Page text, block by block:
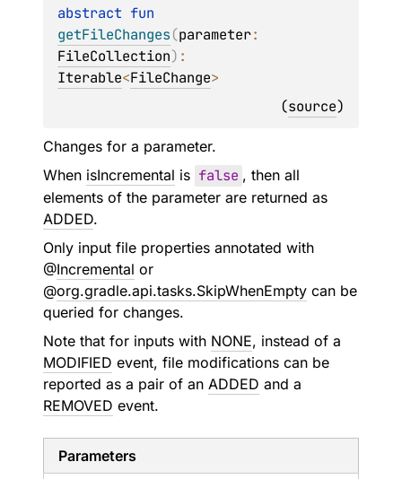
abstract
getFileChanges(parameter
FileCollection)
Iterable<FileChange>
(source)
Changes for a parameter.
When isIncremental is false , then all
elements of the parameter are returned as
ADDED.
Only input file properties annotated with
@Incremental or
@org.gradle.api.tasks.SkipWhenEmpty can be
queried for changes.
Note that for inputs with NONE, instead of a
MODIFIED event, file modifications can be
reported as a pair of an ADDED and a
REMOVED event.
Parameters